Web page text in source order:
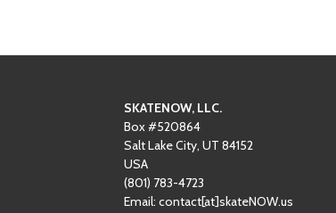
SKATENOW, LLC.
Box #520864
Salt Lake City, UT 84152
USA
(801) ‪783-4723‬
Email: contact[at]skateNOW.us